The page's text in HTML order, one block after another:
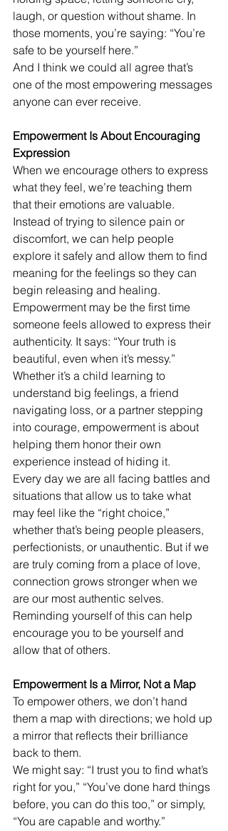
laugh, or question without shame. In
those moments, you’re saying: “You’re
safe to be yourself here.”
And I think we could all agree that’s
one of the most empowering messages
anyone can ever receive.
Empowerment Is About Encouraging
Expression
When we encourage others to express
what they feel, we’re teaching them
that their emotions are valuable.
Instead of trying to silence pain or
discomfort, we can help people
explore it safely and allow them to find
meaning for the feelings so they can
begin releasing and healing.
Empowerment may be the first time
someone feels allowed to express their
authenticity. It says: “Your truth is
beautiful, even when it’s messy.”
Whether it’s a child learning to
understand big feelings, a friend
navigating loss, or a partner stepping
into courage, empowerment is about
helping them honor their own
experience instead of hiding it.
Every day we are all facing battles and
situations that allow us to take what
may feel like the “right choice,”
whether that’s being people pleasers,
perfectionists, or unauthentic. But if we
are truly coming from a place of love,
connection grows stronger when we
are our most authentic selves.
Reminding yourself of this can help
encourage you to be yourself and
allow that of others.
Empowerment Is a Mirror, Not a Map
To empower others, we don’t hand
them a map with directions; we hold up
a mirror that reflects their brilliance
back to them.
We might say: “I trust you to find what’s
right for you,” “You’ve done hard things
before, you can do this too,” or simply,
“You are capable and worthy.”